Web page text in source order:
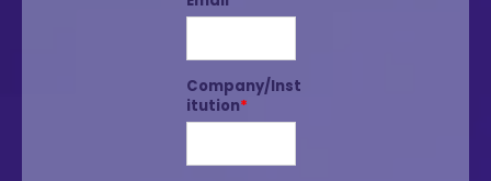
Company/Inst
itution*